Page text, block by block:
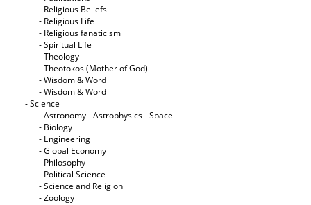
- Religious Beliefs
- Religious Life
- Religious fanaticism
- Spiritual Life
- Theology
- Theotokos (Mother of God)
- Wisdom & Word
- Wisdom & Word
- Science
- Astronomy - Astrophysics - Space
- Biology
- Engineering
- Global Economy
- Philosophy
- Political Science
- Science and Religion
- Zoology